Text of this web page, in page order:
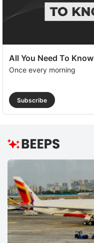
All You Need To Know
Once every morning
Subscribe